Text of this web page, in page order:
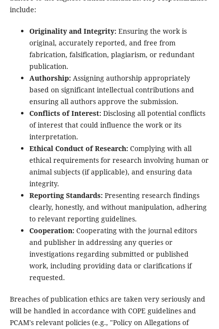
include:
Originality and Integrity:Ensuring the work is
original, accurately reported, and free from
fabrication, falsification, plagiarism, or redundant
publication.
Authorship:Assigning authorship appropriately
based on significant intellectual contributions and
ensuring all authors approve the submission.
Conflicts of Interest:Disclosing all potential conflicts
of interest that could influence the work or its
interpretation.
Ethical Conduct of Research:Complying with all
ethical requirements for research involving human or
animal subjects (if applicable), and ensuring data
integrity.
Reporting Standards:Presenting research findings
clearly, honestly, and without manipulation, adhering
to relevant reporting guidelines.
Cooperation:Cooperating with the journal editors
and publisher in addressing any queries or
investigations regarding submitted or published
work, including providing data or clarifications if
requested.
Breaches of publication ethics are taken very seriously and
will be handled in accordance with COPE guidelines and
PCAM's relevant policies (e.g., "Policy on Allegations of